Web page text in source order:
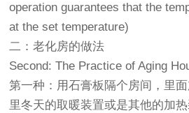
operation guarantees that the
at the set temperature)
二：老化房的做法
Second: The Practice of Aging
第一种：用石膏板隔个房间，里
里冬天的取暖装置或是其他的加